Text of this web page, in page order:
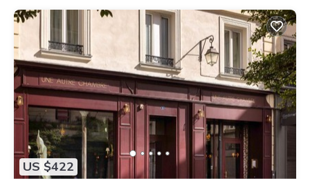
US $422